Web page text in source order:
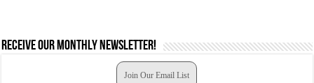
Receive our monthly newsletter!
Join Our Email List